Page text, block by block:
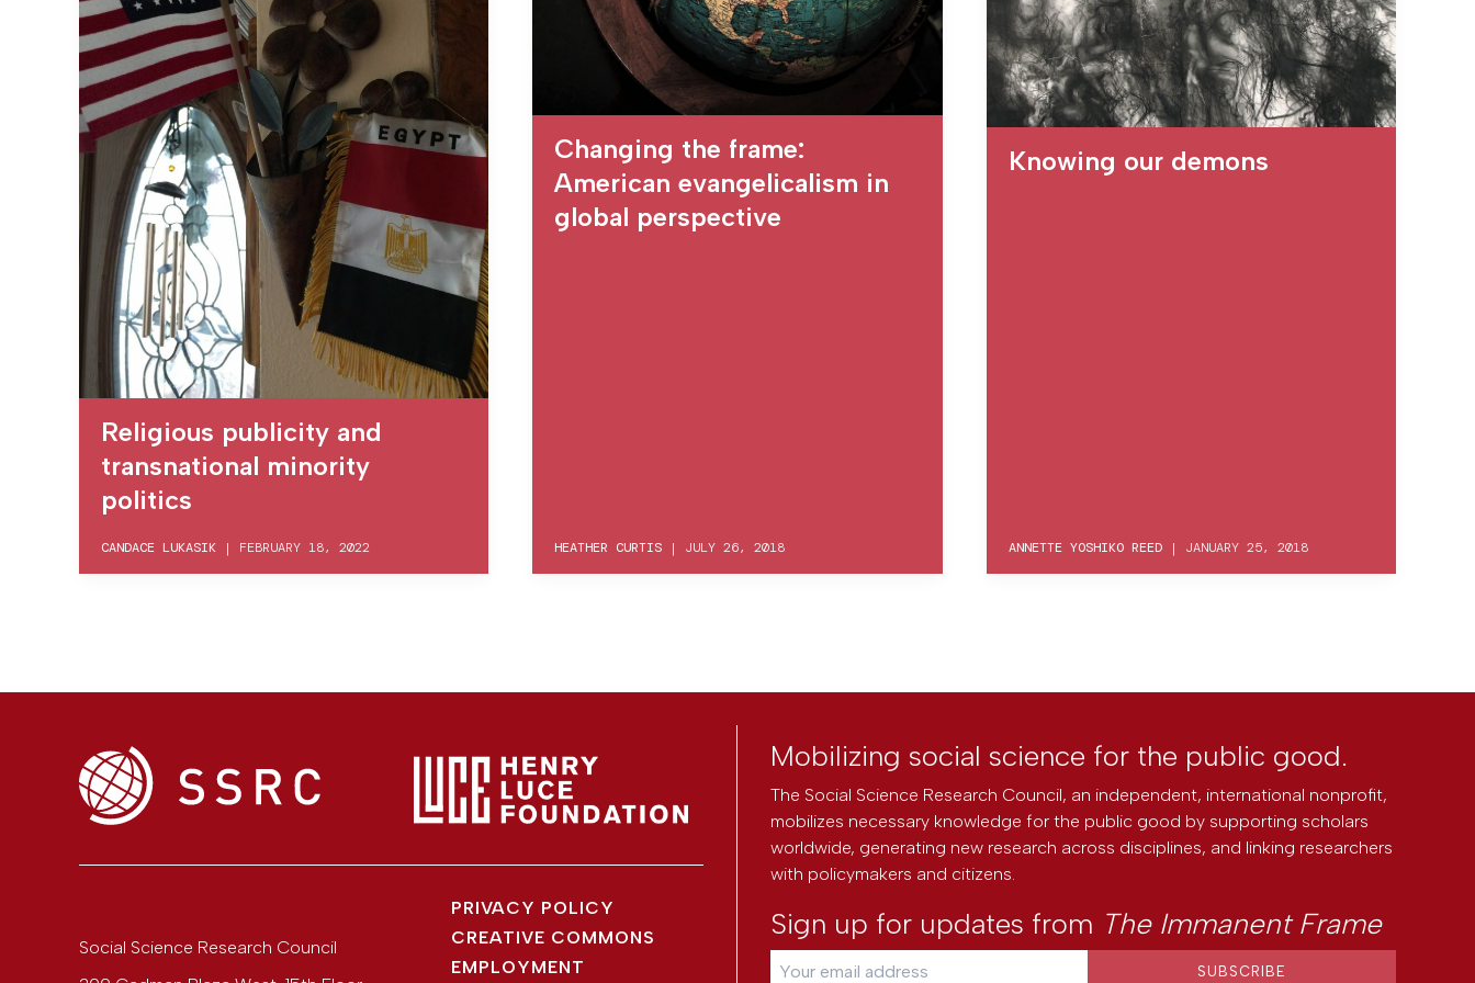
Religious publicity and
transnational minority
politics
CANDACE LUKASIK | FEBRUARY 18, 2022
Changing the frame:
American evangelicalism in
global perspective
HEATHER CURTIS | JULY 26, 2018
Knowing our demons
ANNETTE YOSHIKO REED| JANUARY 25, 2018
Social Science Research Council
PRIVACY POLICY
CREATIVE COMMONS
EMPLOYMENT
Mobilizing social science for the public good.
The Social Science Research Council, an independent, international nonprofit,
mobilizes necessary knowledge for the public good by supporting scholars
worldwide, generating new research across disciplines, and linking researchers
with policymakers and citizens.
Sign up for updates from The Immanent Frame